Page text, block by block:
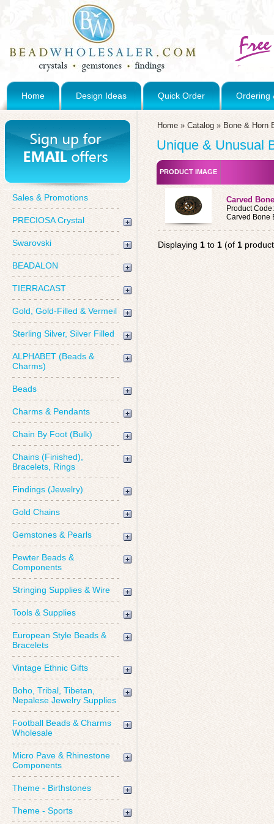
Home Design Ideas Quick Order Ordering
Sales & Promotions
PRECIOSA Crystal
Swarovski
BEADALON
TIERRACAST
Gold, Gold-Filled & Vermeil
Sterling Silver, Silver Filled
ALPHABET (Beads &
Charms)
Beads
Charms & Pendants
Chain By Foot (Bulk)
Chains (Finished),
Bracelets, Rings
Findings (Jewelry)
Gold Chains
Gemstones & Pearls
Pewter Beads &
Components
Stringing Supplies & Wire
Tools & Supplies
European Style Beads &
Bracelets
Vintage Ethnic Gifts
Boho, Tribal, Tibetan,
Nepalese Jewelry Supplies
Football Beads & Charms
Wholesale
Micro Pave & Rhinestone
Components
Theme - Birthstones
Theme - Sports
Home » Catalog » Bone & Horn
Unique & Unusual
PRODUCT IMAGE
Carved
Product
Carved Bone
Displaying 1 to 1 (of 1